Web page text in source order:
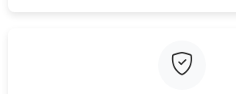
Just Sold: Olivia from Dallas on Jul 12,